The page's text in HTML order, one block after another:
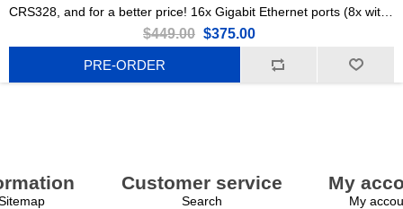
CRS328, and for a better price! 16x Gigabit Ethernet ports (8x with
PoE-out), dual 10G uplinks, and a powerful quad-core 2.2GHz ARM
CPU. Powerful enough to replace most small/medium office routers
$449.00 $375.00
PRE-ORDER
Customer service
Search
My
My